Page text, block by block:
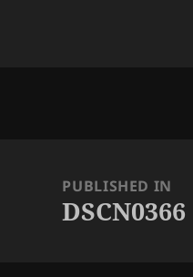
navigationPUBLISHED IN
DSCN0366